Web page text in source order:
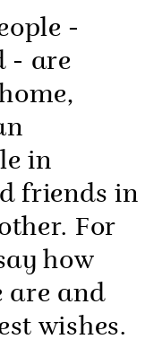
-
- are
in
friends in
For
how
are and
wishes.